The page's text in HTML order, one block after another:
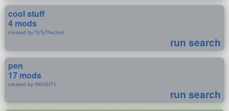
cool stuff
4 mods
created by TyTyTheJedi
run search
pen
17 mods
created by INVISITY
run search